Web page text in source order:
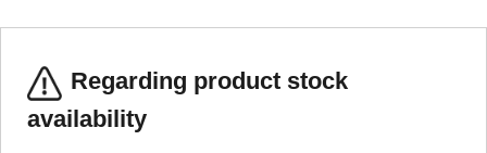
Regarding product stock
availability